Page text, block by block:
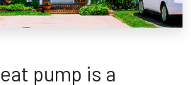
pump is a